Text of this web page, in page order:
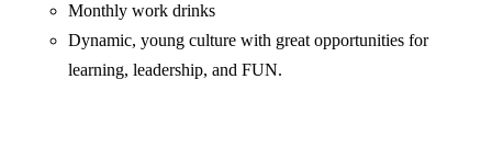
Monthly work drinks
Dynamic, young culture with great opportunities for
learning, leadership, and FUN.